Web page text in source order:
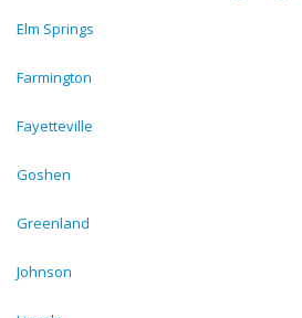
Elm Springs
Farmington
Fayetteville
Goshen
Greenland
Johnson